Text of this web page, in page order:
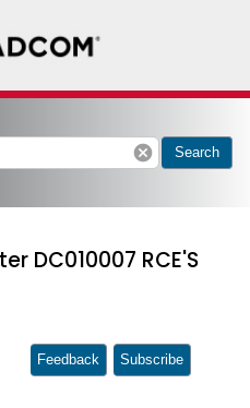
cancel Search
DC010007 RCE'S
Feedback Subscribe